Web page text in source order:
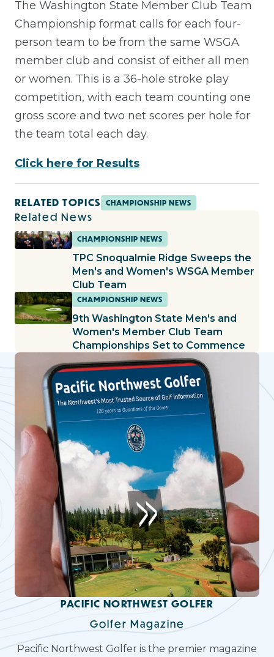
The Washington State Member Club Team
Championship format calls for each four-
person team to be from the same WSGA
member club and consist of either all men
or women. This is a 36-hole stroke play
competition, with each team counting one
gross score and two net scores per hole for
the team total each day.
Click here for Results
RELATED TOPICS CHAMPIONSHIP NEWS
Related News
CHAMPIONSHIP NEWS
TPC Snoqualmie Ridge Sweeps the
Men's and Women's WSGA Member
Club Team
CHAMPIONSHIP NEWS
9th Washington State Men's and
Women's Member Club Team
Championships Set to Commence
PACIFIC NORTHWEST GOLFER
Golfer Magazine
Pacific Northwest Golfer is the premier magazine